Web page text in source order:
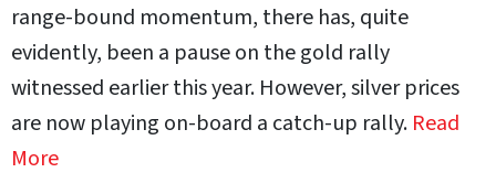
range-bound momentum, there has, quite
evidently, been a pause on the gold rally
witnessed earlier this year. However, silver prices
are now playing on-board a catch-up rally. Read
More